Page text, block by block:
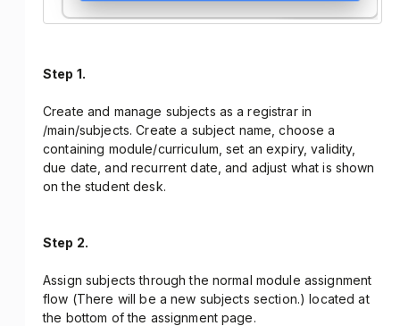
Step 1.
Create and manage subjects as a registrar in
/main/subjects. Create a subject name, choose a
containing module/curriculum, set an expiry, validity,
due date, and recurrent date, and adjust what is shown
on the student desk.
Step 2.
Assign subjects through the normal module assignment
flow (There will be a new subjects section.) located at
the bottom of the assignment page.